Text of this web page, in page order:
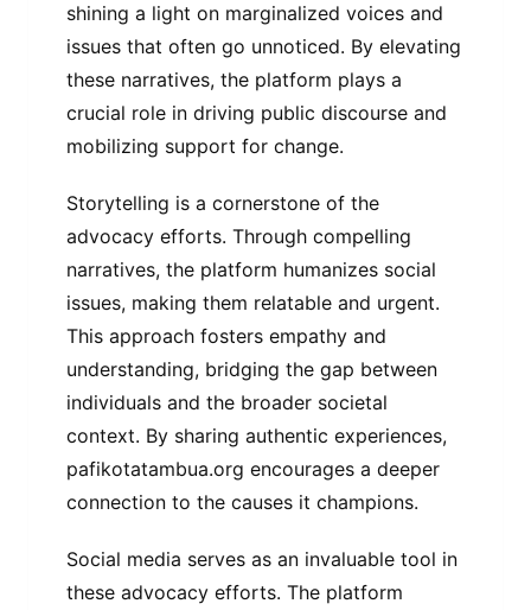
shining a light on marginalized voices and
issues that often go unnoticed. By elevating
these narratives, the platform plays a
crucial role in driving public discourse and
mobilizing support for change.
Storytelling is a cornerstone of the
advocacy efforts. Through compelling
narratives, the platform humanizes social
issues, making them relatable and urgent.
This approach fosters empathy and
understanding, bridging the gap between
individuals and the broader societal
context. By sharing authentic experiences,
pafikotatambua.org encourages a deeper
connection to the causes it champions.
Social media serves as an invaluable tool in
these advocacy efforts. The platform